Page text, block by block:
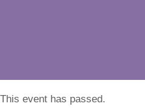
This event has passed.